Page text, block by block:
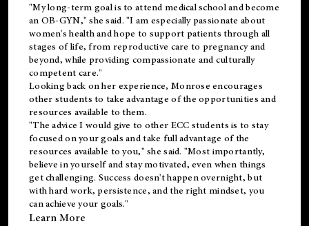
"My long-term goal is to attend medical school and become
an OB-GYN," she said. "I am especially passionate about
women's health and hope to support patients through all
stages of life, from reproductive care to pregnancy and
beyond, while providing compassionate and culturally
competent care."
Looking back on her experience, Monrose encourages
other students to take advantage of the opportunities and
resources available to them.
"The advice I would give to other ECC students is to stay
focused on your goals and take full advantage of the
resources available to you," she said. "Most importantly,
believe in yourself and stay motivated, even when things
get challenging. Success doesn't happen overnight, but
with hard work, persistence, and the right mindset, you
can achieve your goals."
Learn More